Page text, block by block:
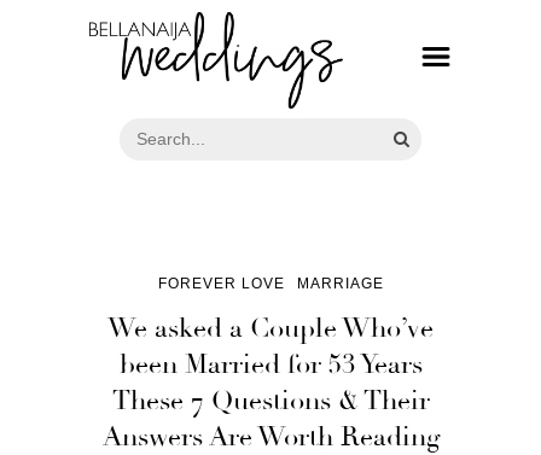
FOREVER LOVE MARRIAGE
We asked a Couple Who’ve
been Married for 53 Years
These 7 Questions & Their
Answers Are Worth Reading